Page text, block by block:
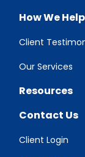
How We Help
Client
Our Services
Resources
Contact Us
Client Login